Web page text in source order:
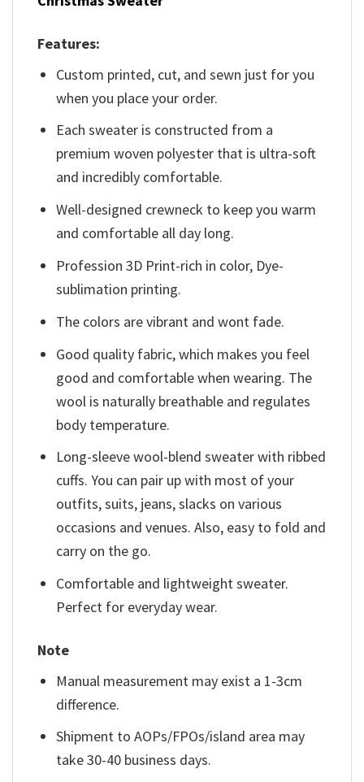
Features:
Custom printed, cut, and sewn just for you
when you place your order.
Each sweater is constructed from a
premium woven polyester that is ultra-soft
and incredibly comfortable.
Well-designed crewneck to keep you warm
and comfortable all day long.
Profession 3D Print-rich in color, Dye-
sublimation printing.
The colors are vibrant and wont fade.
Good quality fabric, which makes you feel
good and comfortable when wearing. The
wool is naturally breathable and regulates
body temperature.
Long-sleeve wool-blend sweater with ribbed
cuffs. You can pair up with most of your
outfits, suits, jeans, slacks on various
occasions and venues. Also, easy to fold and
carry on the go.
Comfortable and lightweight sweater.
Perfect for everyday wear.
Note
Manual measurement may exist a 1-3cm
difference.
Shipment to AOPs/FPOs/island area may
take 30-40 business days.